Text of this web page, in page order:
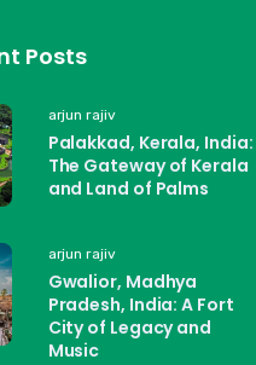
Posts
arjun rajiv
Palakkad, Kerala, India:
The Gateway of Kerala
and Land of Palms
arjun rajiv
Gwalior, Madhya
Pradesh, India: A Fort
City of Legacy and
Music